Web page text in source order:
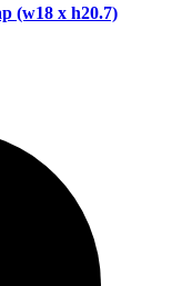
(w18 x h20.7)